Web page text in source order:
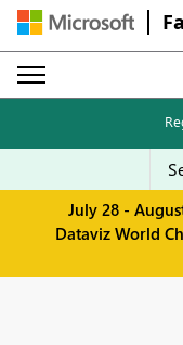
July 28 -
Dataviz World